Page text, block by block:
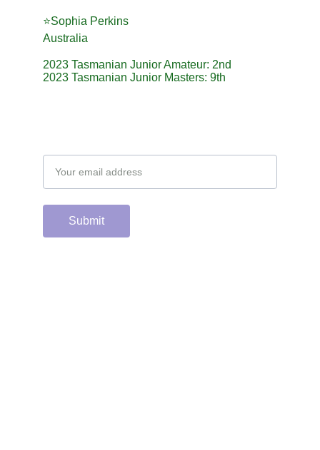
⭐️Sophia Perkins
Australia
2023 Tasmanian Junior Amateur: 2nd
2023 Tasmanian Junior Masters: 9th
Submit